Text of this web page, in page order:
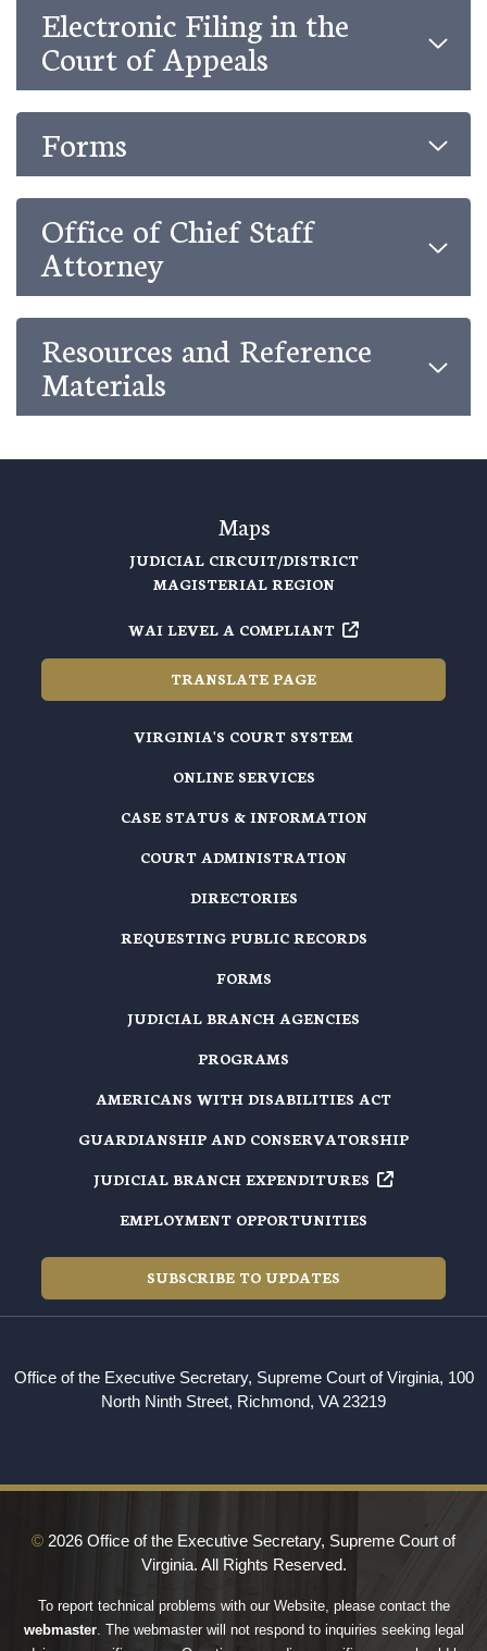
Electronic Filing in the
Court of Appeals
Forms
Office of Chief Staff
Attorney
Resources and Reference
Materials
Maps
JUDICIAL CIRCUIT/DISTRICT
MAGISTERIAL REGION
WAI LEVEL A COMPLIANT
TRANSLATE PAGE
VIRGINIA'S COURT SYSTEM
ONLINE SERVICES
CASE STATUS & INFORMATION
COURT ADMINISTRATION
DIRECTORIES
REQUESTING PUBLIC RECORDS
FORMS
JUDICIAL BRANCH AGENCIES
PROGRAMS
AMERICANS WITH DISABILITIES ACT
GUARDIANSHIP AND CONSERVATORSHIP
JUDICIAL BRANCH EXPENDITURES
EMPLOYMENT OPPORTUNITIES
SUBSCRIBE TO UPDATES
Office of the Executive Secretary, Supreme Court of Virginia, 100
North Ninth Street, Richmond, VA 23219
© 2026 Office of the Executive Secretary, Supreme Court of
Virginia. All Rights Reserved.
To report technical problems with our Website, please contact the
webmaster. The webmaster will not respond to inquiries seeking legal